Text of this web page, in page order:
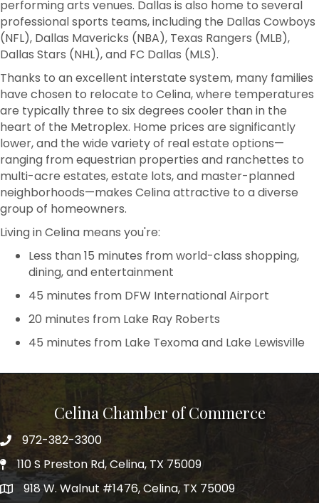
performing arts venues. Dallas is also home to several
professional sports teams, including the Dallas Cowboys
(NFL), Dallas Mavericks (NBA), Texas Rangers (MLB),
Dallas Stars (NHL), and FC Dallas (MLS).
Thanks to an excellent interstate system, many families
have chosen to relocate to Celina, where temperatures
are typically three to six degrees cooler than in the
heart of the Metroplex. Home prices are significantly
lower, and the wide variety of real estate options—
ranging from equestrian properties and ranchettes to
multi-acre estates, estate lots, and master-planned
neighborhoods—makes Celina attractive to a diverse
group of homeowners.
Living in Celina means you're:
Less than 15 minutes from world-class shopping,
dining, and entertainment
45 minutes from DFW International Airport
20 minutes from Lake Ray Roberts
45 minutes from Lake Texoma and Lake Lewisville
Celina Chamber of Commerce
Telephone
972-382-3300
Physical Address
110 S Preston Rd, Celina, TX 75009
Mailing Address
918 W. Walnut #1476, Celina, TX 75009